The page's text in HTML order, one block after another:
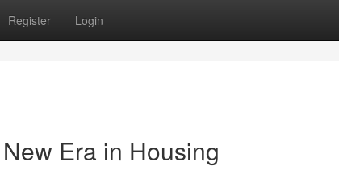
Register Login
Era in Housing